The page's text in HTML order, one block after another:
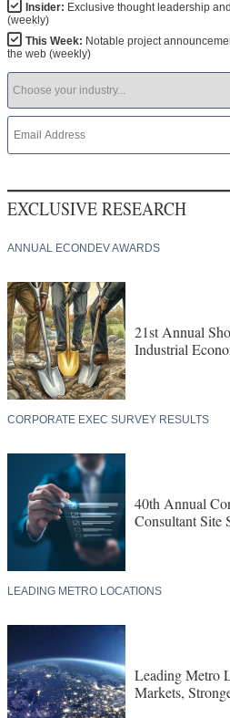
Insider: Exclusive thought leadership
(weekly)
This Week: Notable project
the web (weekly)
EXCLUSIVE RESEARCH
ANNUAL ECONDEV AWARDS
21st Annual
Industrial
CORPORATE EXEC SURVEY RESULTS
40th Annual
Consultant Site
LEADING METRO LOCATIONS
Leading Metro
Markets,